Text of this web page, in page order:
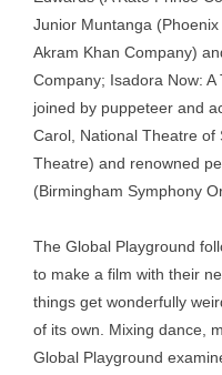
Junior Muntanga
Akram Khan Company)
Company; Isadora Now:
joined by puppeteer and
Carol, National Theatre of
Theatre) and renowned
(Birmingham Symphony
The Global Playground
to make a film with their
things get wonderfully
of its own. Mixing dance,
Global Playground